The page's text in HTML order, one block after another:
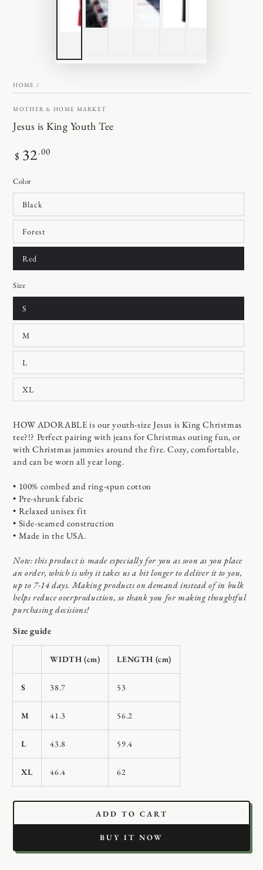
HOME /
MOTHER & HOME MARKET
Jesus is King Youth Tee
Regular
price
$ 32.00
Color
Black
Forest
Red
Size
S
M
L
XL
HOW ADORABLE is our youth-size Jesus is King Christmas
tee?!? Perfect pairing with jeans for Christmas outing fun, or
with Christmas jammies around the fire. Cozy, comfortable,
and can be worn all year long.
• 100% combed and ring-spun cotton
• Pre-shrunk fabric
• Relaxed unisex fit
• Side-seamed construction
• Made in the USA.
Note: this product is made especially for you as soon as you place
an order, which is why it takes us a bit longer to deliver it to you,
up to 7-14 days. Making products on demand instead of in bulk
helps reduce overproduction, so thank you for making thoughtful
purchasing decisions!
Size guide
WIDTH (cm) LENGTH (cm)
S 38.7 53
M 41.3 56.2
L 43.8 59.4
XL 46.4 62
ADD TO CART
BUY IT NOW